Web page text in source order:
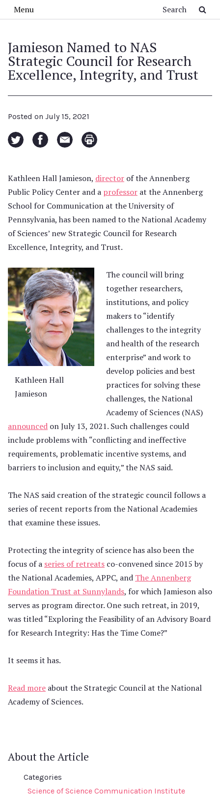
Menu
Jamieson Named to NAS
Strategic Council for Research
Excellence, Integrity, and Trust
Posted on July 15, 2021
Kathleen Hall Jamieson, director of the Annenberg
Public Policy Center and a professor at the Annenberg
School for Communication at the University of
Pennsylvania, has been named to the National Academy
of Sciences’ new Strategic Council for Research
Excellence, Integrity, and Trust.
Kathleen Hall
Jamieson
The council will bring
together researchers,
institutions, and policy
makers to “identify
challenges to the integrity
and health of the research
enterprise” and work to
develop policies and best
practices for solving these
challenges, the National
Academy of Sciences (NAS)
announced on July 13, 2021. Such challenges could
include problems with “conflicting and ineffective
requirements, problematic incentive systems, and
barriers to inclusion and equity,” the NAS said.
The NAS said creation of the strategic council follows a
series of recent reports from the National Academies
that examine these issues.
Protecting the integrity of science has also been the
focus of a series of retreats co-convened since 2015 by
the National Academies, APPC, and The Annenberg
Foundation Trust at Sunnylands, for which Jamieson also
serves as program director. One such retreat, in 2019,
was titled “Exploring the Feasibility of an Advisory Board
for Research Integrity: Has the Time Come?”
It seems it has.
Read more about the Strategic Council at the National
Academy of Sciences.
About the Article
Categories
Science of Science Communication Institute